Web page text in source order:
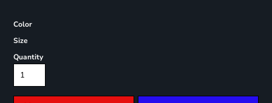
Color
Size
Quantity